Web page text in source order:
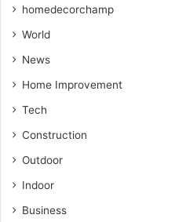
homedecorchamp
World
News
Home Improvement
Tech
Construction
Outdoor
Indoor
Business